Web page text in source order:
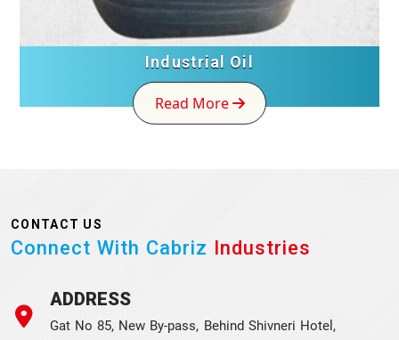
Industrial Oil
Read More
CONTACT US
Connect With Cabriz Industries
ADDRESS
Gat No 85, New By-pass, Behind Shivneri Hotel,